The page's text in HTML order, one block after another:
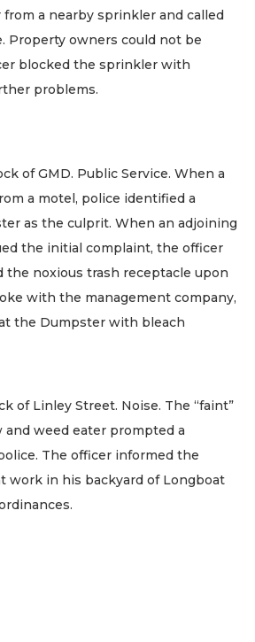
a nearby sprinkler and called
Property owners could not be
blocked the sprinkler with
problems.
of GMD. Public Service. When a
a motel, police identified a
as the culprit. When an adjoining
the initial complaint, the officer
the noxious trash receptacle upon
with the management company,
the Dumpster with bleach
of Linley Street. Noise. The “faint”
and weed eater prompted a
The officer informed the
work in his backyard of Longboat